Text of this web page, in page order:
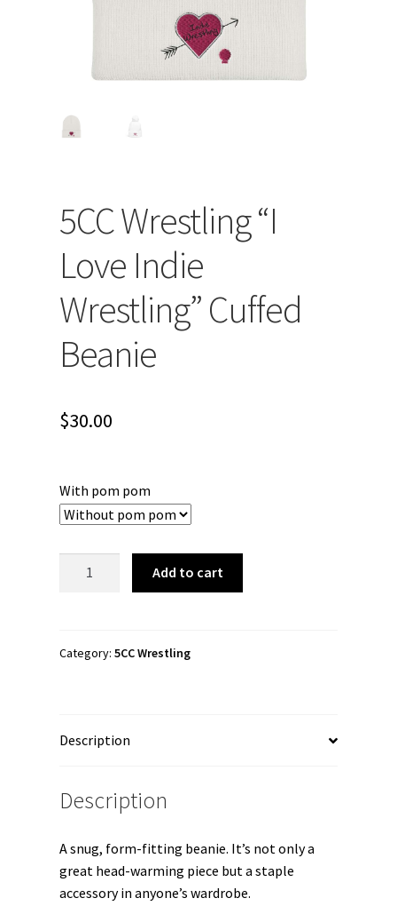
5CC Wrestling “I
Love Indie
Wrestling” Cuffed
Beanie
$30.00
With pom pom
Indie
quantity
Add to cart
Category:5CC Wrestling
Description
Description
A snug, form-fitting beanie. It’s not only a
great head-warming piece but a staple
accessory in anyone’s wardrobe.